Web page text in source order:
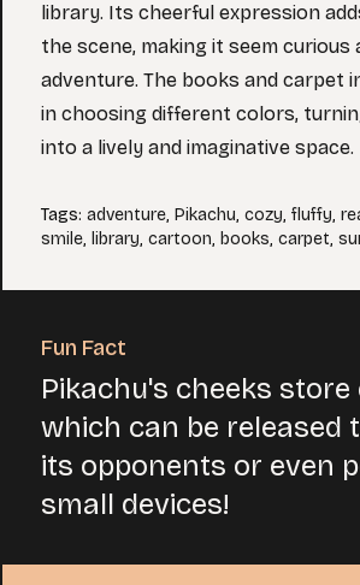
library. Its cheerful expression
the scene, making it seem curious
adventure. The books and carpet
in choosing different colors,
into a lively and imaginative space.
Tags: adventure, Pikachu, cozy, fluffy,
smile, library, cartoon, books, carpet,
Fun Fact
Pikachu's cheeks
which can be released
its opponents or even
small devices!